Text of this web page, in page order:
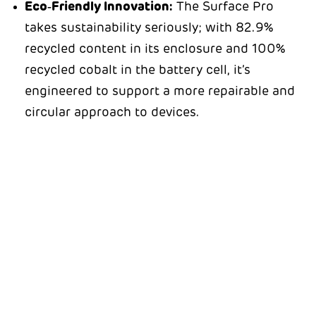
Eco‑Friendly Innovation: The Surface Pro
takes sustainability seriously; with 82.9%
recycled content in its enclosure and 100%
recycled cobalt in the battery cell, it’s
engineered to support a more repairable and
circular approach to devices.